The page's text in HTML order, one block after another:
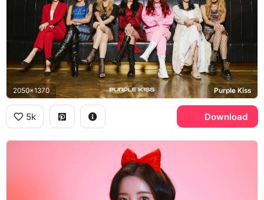
2050x1370 Purple Kiss
5k Download